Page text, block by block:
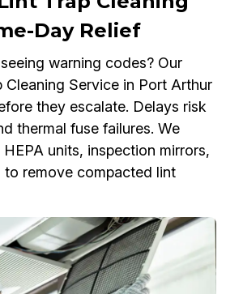
Day Relief
warning codes? Our
Cleaning Service in Port Arthur
they escalate. Delays risk
thermal fuse failures. We
units, inspection mirrors,
to remove compacted lint